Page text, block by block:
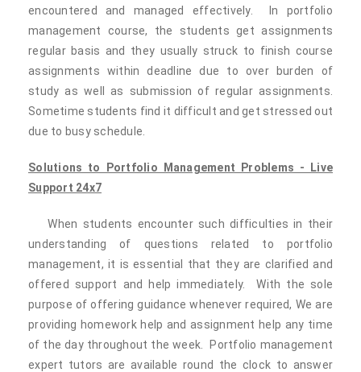
encountered and managed effectively. In portfolio
management course, the students get assignments
regular basis and they usually struck to finish course
assignments within deadline due to over burden of
study as well as submission of regular assignments.
Sometime students find it difficult and get stressed out
due to busy schedule.
Solutions to Portfolio Management Problems - Live
Support 24x7
When students encounter such difficulties in their
understanding of questions related to portfolio
management, it is essential that they are clarified and
offered support and help immediately. With the sole
purpose of offering guidance whenever required, We are
providing homework help and assignment help any time
of the day throughout the week. Portfolio management
expert tutors are available round the clock to answer